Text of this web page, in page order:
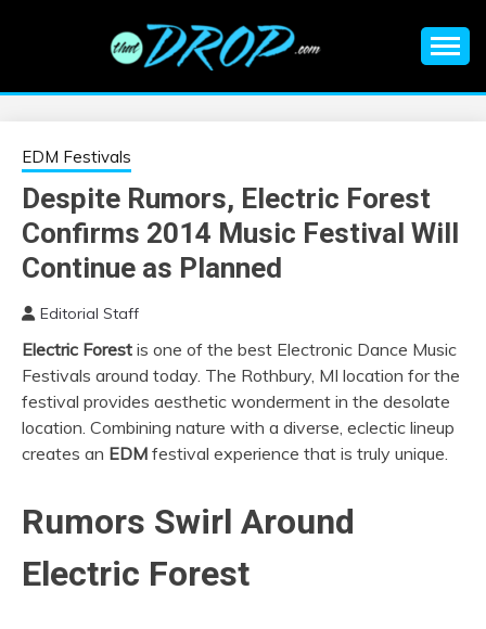
EDM |
ELECTRONIC
MUSIC | EDM
MUSIC | EDM
FESTIVALS | EDM
EVENTS
information on EDM Festivals, EDM Events, EDM News,
EDM Festivals
Despite Rumors, Electric Forest
Confirms 2014 Music Festival Will
Continue as Planned
Editorial Staff
Electric Forest is one of the best Electronic Dance Music
Festivals around today. The Rothbury, MI location for the
festival provides aesthetic wonderment in the desolate
location. Combining nature with a diverse, eclectic lineup
creates an EDM festival experience that is truly unique.
Rumors Swirl Around
Electric Forest